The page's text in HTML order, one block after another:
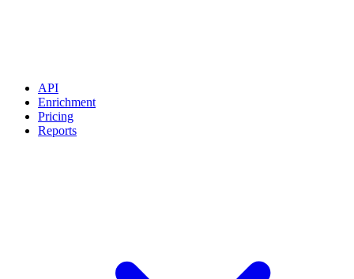
API
Enrichment
Pricing
Reports